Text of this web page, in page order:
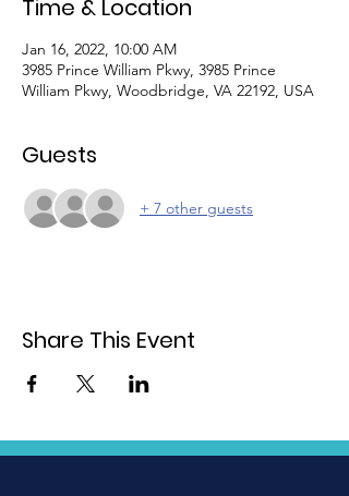
Time & Location
Jan 16, 2022, 10:00 AM
3985 Prince William Pkwy, 3985 Prince
William Pkwy, Woodbridge, VA 22192, USA
Guests
+ 7 other guests
Share This Event